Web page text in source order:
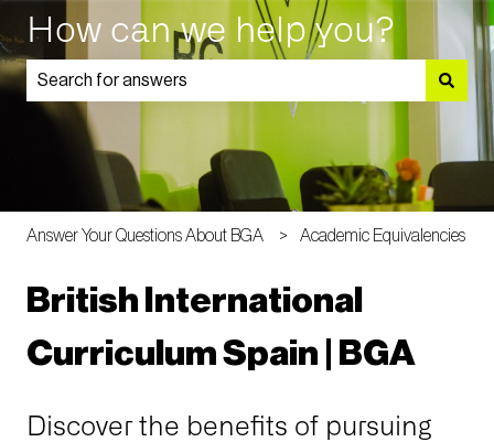
How can we help you?
There are no suggestions because the search field is
Answer Your Questions About BGA Academic Equivalencies
British International
Curriculum Spain | BGA
Discover the benefits of pursuing